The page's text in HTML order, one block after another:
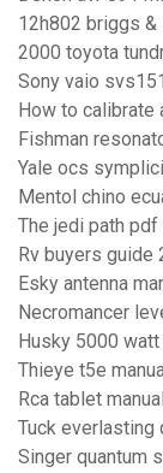
12h802 briggs &
2000 toyota
Sony vaio
How to calibrate
Fishman
Yale ocs
Mentol chino
The jedi path
Rv buyers guide
Esky antenna
Necromancer
Husky 5000
Thieye t5e
Rca tablet
Tuck everlasting
Singer quantum